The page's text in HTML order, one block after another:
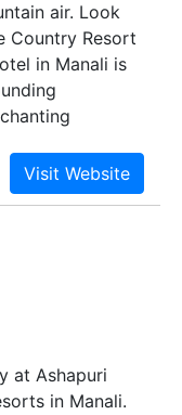
air. Look
Country Resort
in Manali is
and grace
where
Immerse
of the
the Spa– the
So, move into
escape
at Ashapuri
in Manali.